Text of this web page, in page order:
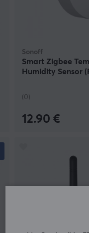
Sonoff
Smart Zigbee
Humidity Sensor
(0)
12.90 €